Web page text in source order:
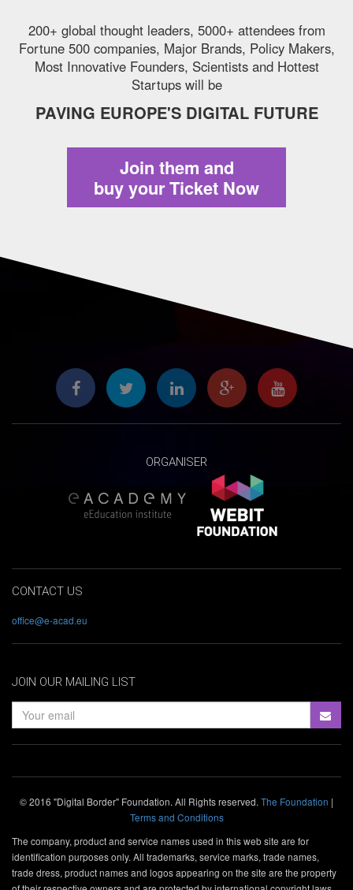
200+ global thought leaders, 5000+ attendees from
Fortune 500 companies, Major Brands, Policy Makers,
Most Innovative Founders, Scientists and Hottest
Startups will be
PAVING EUROPE'S DIGITAL FUTURE
Join them and
buy your Ticket Now
ORGANISER
CONTACT US
office@e-acad.eu
JOIN OUR MAILING LIST
© 2016 "Digital Border" Foundation. All Rights reserved. The Foundation |
Terms and Conditions
The company, product and service names used in this web site are for
identification purposes only. All trademarks, service marks, trade names,
trade dress, product names and logos appearing on the site are the property